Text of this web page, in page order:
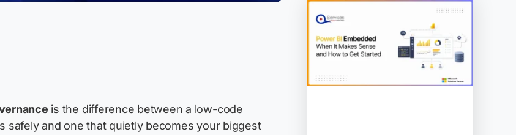
is the difference between a low-code
safely and one that quietly becomes your biggest